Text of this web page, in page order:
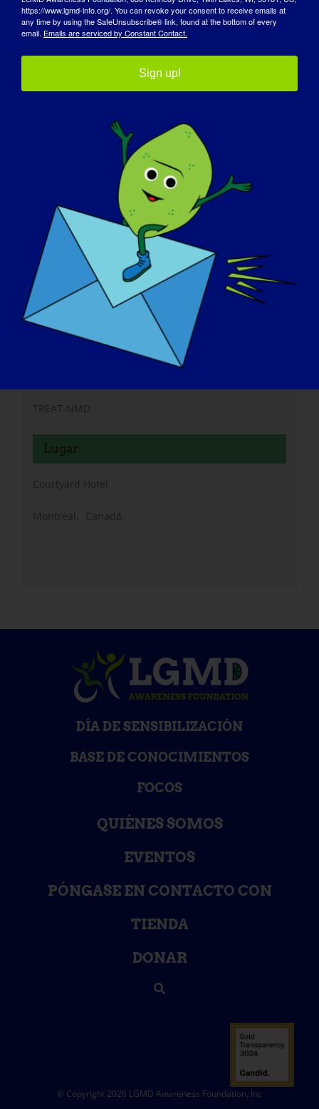
2025 Conferencia
Clínica y Científica de
la MDA
Advocating for Yourself: Navigating the
Healthcare System for the Undiagnosed
Community
Fin:
April 25, 2025
Página web:
https://forms.monday.com/forms/d8a5e58c64c8e9e8
8458f535b1b5bc3b?r=use1
Lugar
Courtyard Hotel
Montreal Canadá
TREAT-NMD
DÍA DE SENSIBILIZACIÓN
BASE DE CONOCIMIENTOS
FOCOS
QUIÉNES SOMOS
EVENTOS
PÓNGASE EN CONTACTO CON
TIENDA
DONAR
© Copyright 2026 LGMD Awareness Foundation, Inc
https://www.lgmd-info.org/. You can revoke your consent to receive emails at
any time by using the SafeUnsubscribe® link, found at the bottom of every
email. Emails are serviced by Constant Contact.
Sign up!